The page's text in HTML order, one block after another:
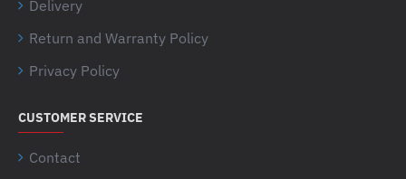
Delivery
Return and Warranty Policy
Privacy Policy
CUSTOMER SERVICE
Contact